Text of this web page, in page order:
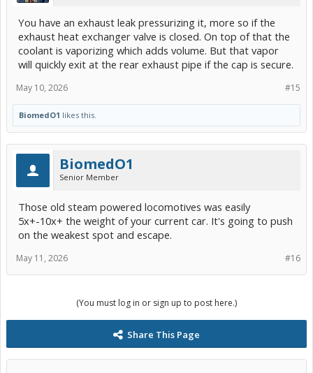
You have an exhaust leak pressurizing it, more so if the
exhaust heat exchanger valve is closed. On top of that the
coolant is vaporizing which adds volume. But that vapor
will quickly exit at the rear exhaust pipe if the cap is secure.
#15
May 10, 2026
BiomedO1 likes this.
BiomedO1
Senior Member
Those old steam powered locomotives was easily
5x+-10x+ the weight of your current car. It's going to push
on the weakest spot and escape.
#16
May 11, 2026
(You must log in or sign up to post here.)
Share This Page